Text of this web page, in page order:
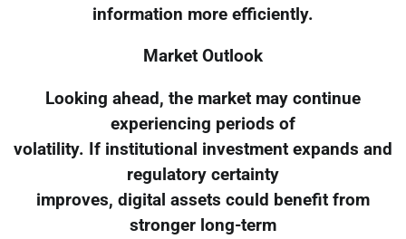
information more efficiently.
Market Outlook
Looking ahead, the market may continue
experiencing periods of
volatility. If institutional investment expands and
regulatory certainty
improves, digital assets could benefit from
stronger long-term